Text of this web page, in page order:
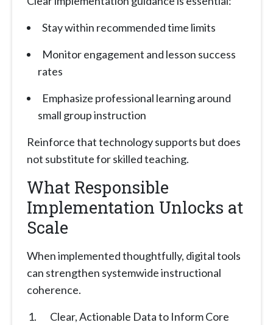
Stay within recommended time limits
Monitor engagement and lesson success
rates
Emphasize professional learning around
small group instruction
Reinforce that technology supports but does
not substitute for skilled teaching.
What Responsible
Implementation Unlocks at
Scale
When implemented thoughtfully, digital tools
can strengthen systemwide instructional
coherence.
Clear, Actionable Data to Inform Core